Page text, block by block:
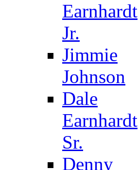
Earnhardt
Jr.
Jimmie
Johnson
Dale
Earnhardt
Sr.
Denny